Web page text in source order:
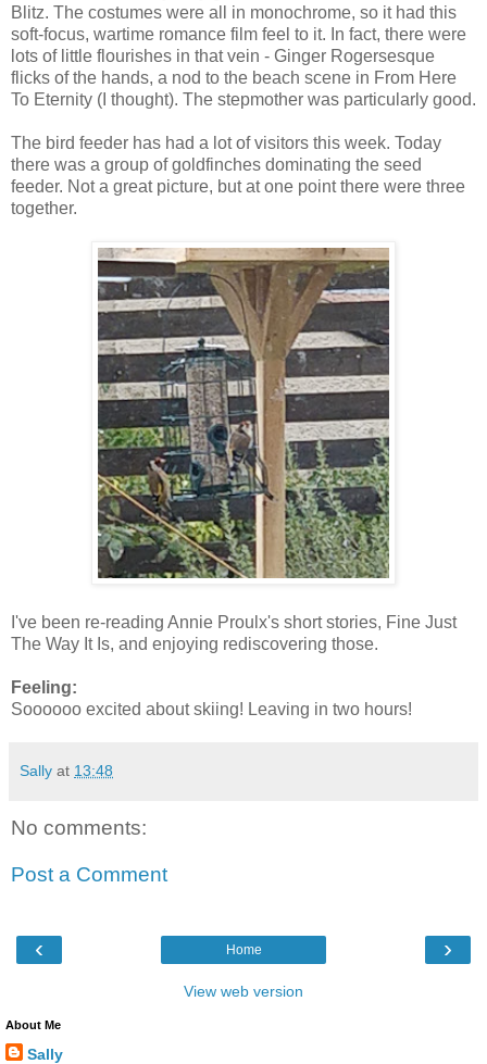
Blitz. The costumes were all in monochrome, so it had this
soft-focus, wartime romance film feel to it. In fact, there were
lots of little flourishes in that vein - Ginger Rogersesque
flicks of the hands, a nod to the beach scene in From Here
To Eternity (I thought). The stepmother was particularly good.
The bird feeder has had a lot of visitors this week. Today
there was a group of goldfinches dominating the seed
feeder. Not a great picture, but at one point there were three
together.
I've been re-reading Annie Proulx's short stories, Fine Just
The Way It Is, and enjoying rediscovering those.
Feeling:
Soooooo excited about skiing! Leaving in two hours!
Sally at 13:48
No comments:
Post a Comment
‹ ›
Home
View web version
About Me
Sally